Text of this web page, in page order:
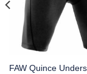
FAW Quince